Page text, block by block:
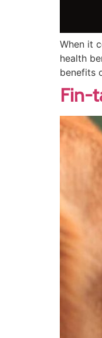
When it
health
benefits
Fin-